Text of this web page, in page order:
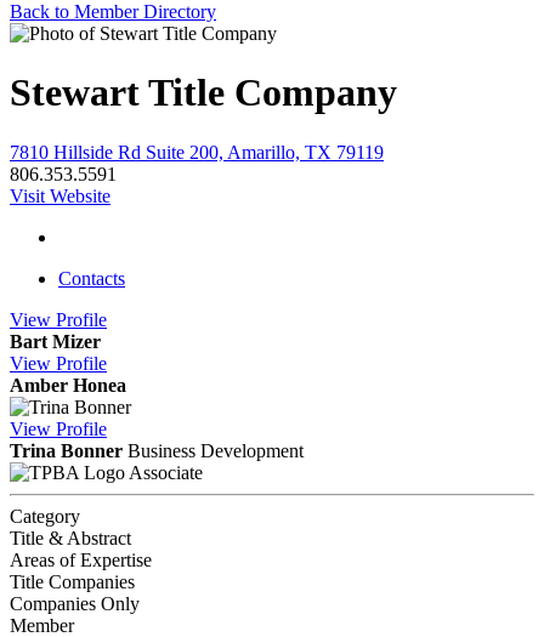
Back to Member Directory
Stewart Title Company
7810 Hillside Rd Suite 200, Amarillo, TX 79119
806.353.5591
Visit Website
Contacts
View Profile
Bart Mizer
View Profile
Amber Honea
View Profile
Trina Bonner Business Development
Associate
Category
Title & Abstract
Areas of Expertise
Title Companies
Companies Only
Member